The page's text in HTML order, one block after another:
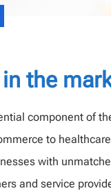
the
component of
to
with
and service